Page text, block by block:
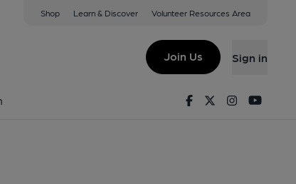
Shop Learn & Discover Volunteer Resources Area
Join Us Sign in
FacebookTwitterInstagram
7DX